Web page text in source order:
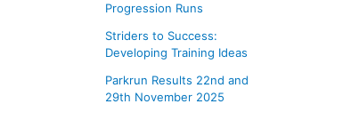
Progression Runs
Striders to Success:
Developing Training Ideas
Parkrun Results 22nd and
29th November 2025